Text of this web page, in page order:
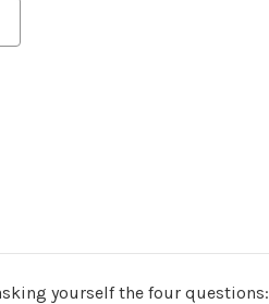
yourself the four questions: